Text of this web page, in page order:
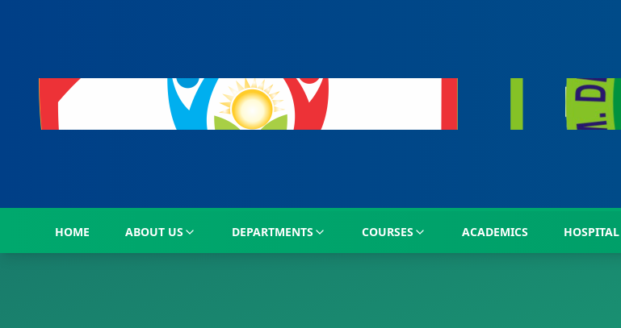
HOME ABOUT US DEPARTMENTS COURSES ACADEMICS HOSPITAL